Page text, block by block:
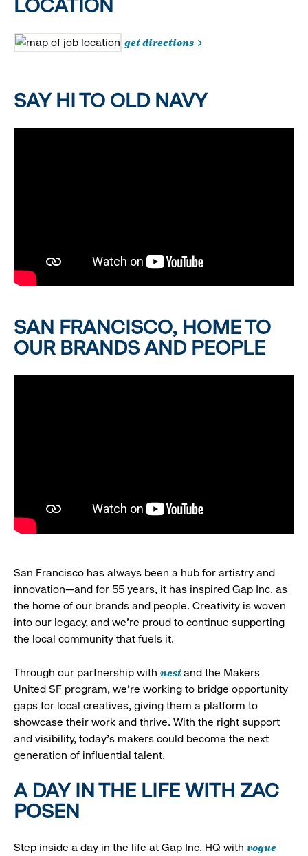
LOCATION
get directions
SAY HI TO OLD NAVY
SAN FRANCISCO, HOME TO
OUR BRANDS AND PEOPLE
San Francisco has always been a hub for artistry and
innovation—and for 55 years, it has inspired Gap Inc. as
the home of our brands and people. Creativity is woven
into our legacy, and we’re proud to continue supporting
the local community that fuels it.
Through our partnership with nestand the Makers
United SF program, we’re working to bridge opportunity
gaps for local creatives, giving them a platform to
showcase their work and thrive. With the right support
and visibility, today’s makers could become the next
generation of influential talent.
A DAY IN THE LIFE WITH ZAC
POSEN
Step inside a day in the life at Gap Inc. HQ with vogue